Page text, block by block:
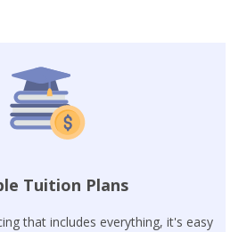
Tuition Plans
that includes everything, it's easy